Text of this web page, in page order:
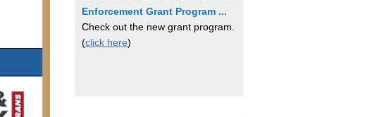
Enforcement Grant Program ...
Check out the new grant program.
(click here)